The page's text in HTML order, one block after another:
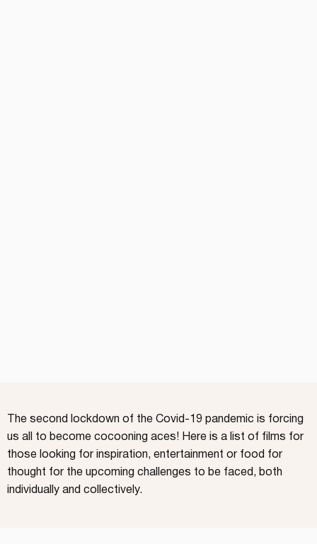
The second lockdown of the Covid-19 pandemic is forcing
us all to become cocooning aces! Here is a list of films for
those looking for inspiration, entertainment or food for
thought for the upcoming challenges to be faced, both
individually and collectively.